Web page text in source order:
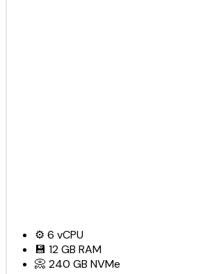
⚙️ 6 vCPU
💾 12 GB RAM
📀 240 GB NVMe